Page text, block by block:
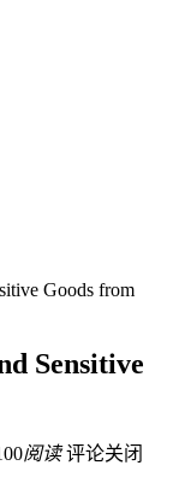
Goods from
Sensitive
阅读 评论关闭